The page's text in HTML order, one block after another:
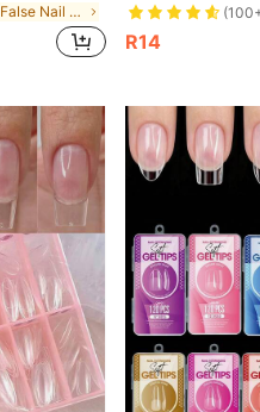
in Medium False Nail Tips
R14